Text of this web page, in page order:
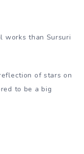
works than Sursuri
of stars on
to be a big